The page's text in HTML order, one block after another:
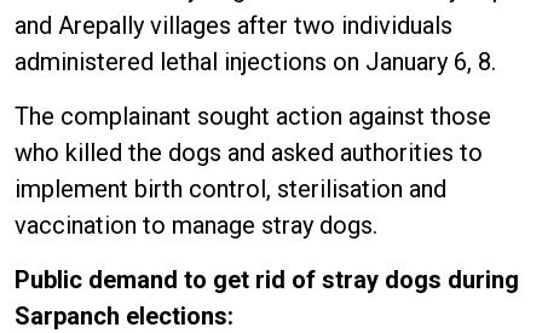
and Arepally villages after two individuals
administered lethal injections on January 6, 8.
The complainant sought action against those
who killed the dogs and asked authorities to
implement birth control, sterilisation and
vaccination to manage stray dogs.
Public demand to get rid of stray dogs during
Sarpanch elections: